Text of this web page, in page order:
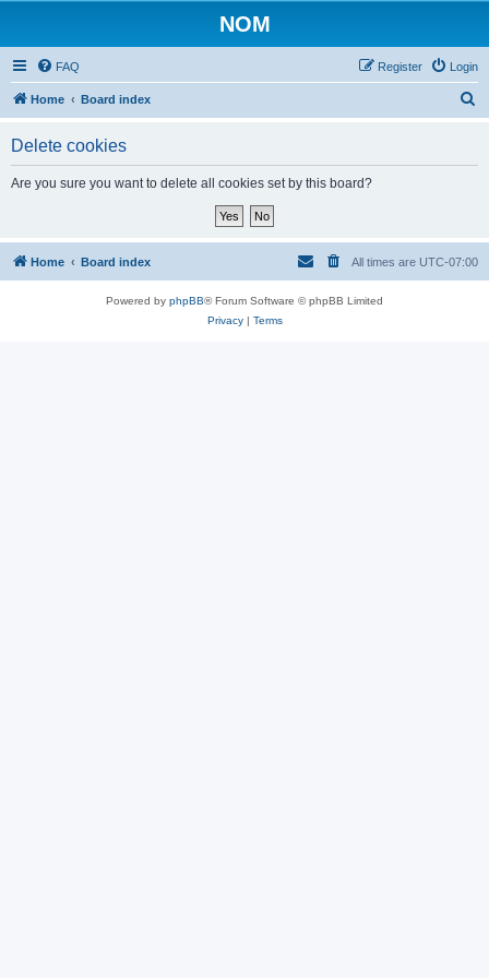
NOM
FAQ Login
Register
Home Board index
Delete cookies
Are you sure you want to delete all cookies set by this board?
Home Board index All times are UTC-07:00
Powered by phpBB® Forum Software © phpBB Limited
Privacy| Terms